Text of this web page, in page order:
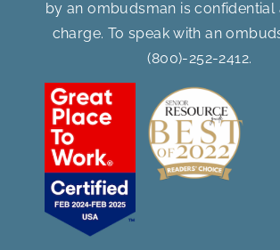
by an ombudsman is confidential
charge. To speak with an
(800)-252-2412.